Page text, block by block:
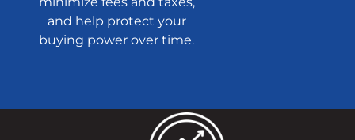
and help protect your
buying power over time.